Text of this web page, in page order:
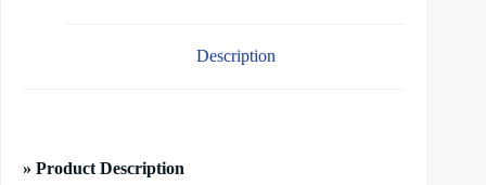
Description
» Product Description